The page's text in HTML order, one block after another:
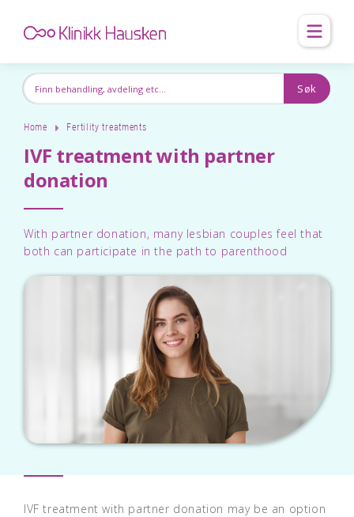
Home Fertility treatments
IVF treatment with partner
donation
With partner donation, many lesbian couples feel that
both can participate in the path to parenthood
IVF treatment with partner donation may be an option